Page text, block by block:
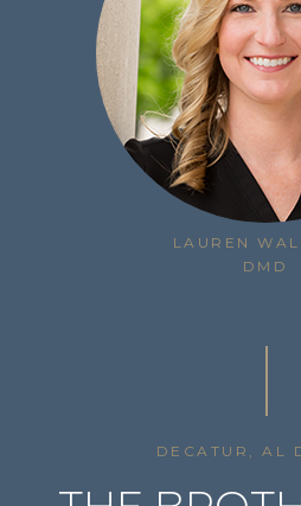
LAUREN
DMD
DECATUR, AL